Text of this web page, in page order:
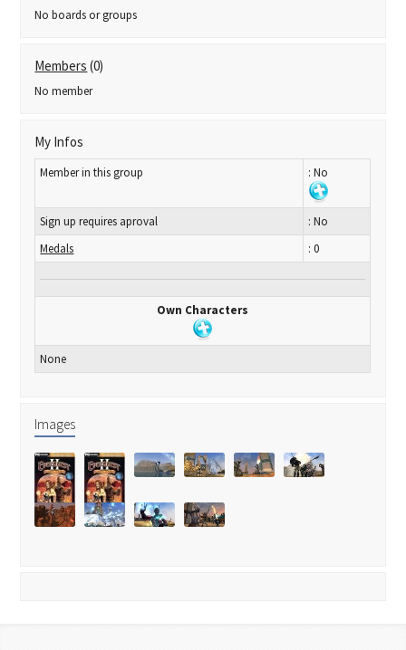
No boards or groups
Members (0)
No member
My Infos
Member in this group : No
Sign up requires aproval
: No
Medals
: 0
Own Characters
None
Images